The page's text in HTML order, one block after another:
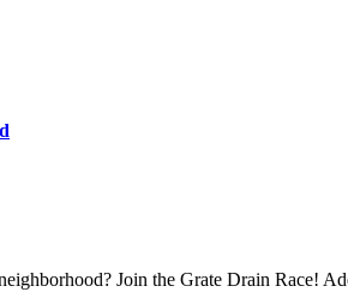
Join the Grate Drain Race!